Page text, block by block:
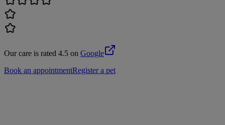
Our care is rated 4.5 on Google
Book an appointmentRegister a pet